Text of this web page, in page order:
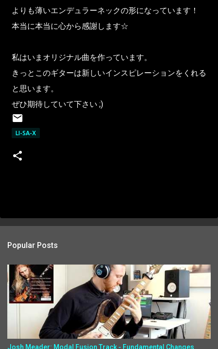
よりも薄いエンデュラーネックの形になっています！
本当に本当に心から感謝します☆
私はいまオリジナル曲を作っています。
きっとこのギターは新しいインスピレーションをくれる
と思います。
ぜひ期待していて下さい ;)
LI-SA-X
Popular Posts
Josh Meader: Modal Fusion Track - Fundamental Changes